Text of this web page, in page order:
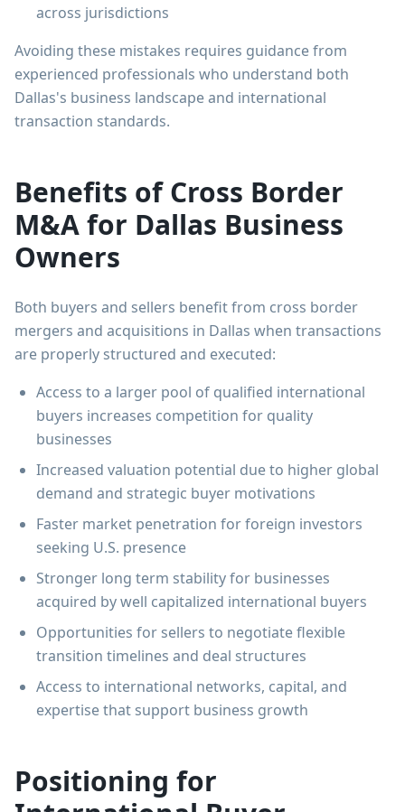
across jurisdictions
Avoiding these mistakes requires guidance from
experienced professionals who understand both
Dallas's business landscape and international
transaction standards.
Benefits of Cross Border
M&A for Dallas Business
Owners
Both buyers and sellers benefit from cross border
mergers and acquisitions in Dallas when transactions
are properly structured and executed:
Access to a larger pool of qualified international
buyers increases competition for quality
businesses
Increased valuation potential due to higher global
demand and strategic buyer motivations
Faster market penetration for foreign investors
seeking U.S. presence
Stronger long term stability for businesses
acquired by well capitalized international buyers
Opportunities for sellers to negotiate flexible
transition timelines and deal structures
Access to international networks, capital, and
expertise that support business growth
Positioning for